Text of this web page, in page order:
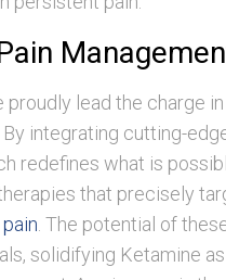
lead the charge
By integrating cutting-
redefines what is
that precisely
. The potential of
solidifying Ketamine